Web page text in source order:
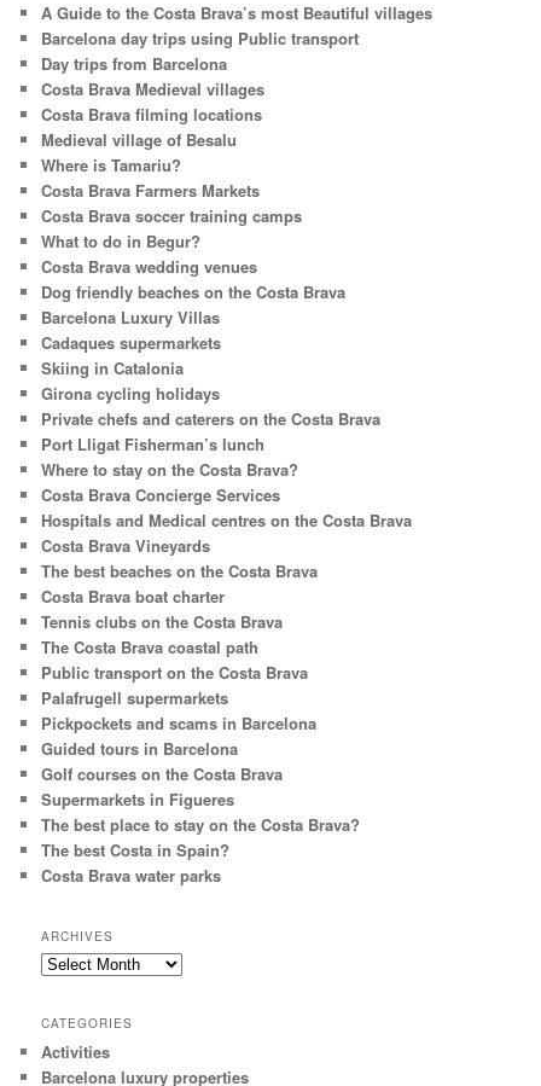
h
A Guide to the Costa Brava’s most Beautiful villages
Barcelona day trips using Public transport
Day trips from Barcelona
Costa Brava Medieval villages
Costa Brava filming locations
Medieval village of Besalu
Where is Tamariu?
Costa Brava Farmers Markets
Costa Brava soccer training camps
What to do in Begur?
Costa Brava wedding venues
Dog friendly beaches on the Costa Brava
Barcelona Luxury Villas
Cadaques supermarkets
Skiing in Catalonia
Girona cycling holidays
Private chefs and caterers on the Costa Brava
Port Lligat Fisherman’s lunch
Where to stay on the Costa Brava?
Costa Brava Concierge Services
Hospitals and Medical centres on the Costa Brava
Costa Brava Vineyards
The best beaches on the Costa Brava
Costa Brava boat charter
Tennis clubs on the Costa Brava
The Costa Brava coastal path
Public transport on the Costa Brava
Palafrugell supermarkets
Pickpockets and scams in Barcelona
Guided tours in Barcelona
Golf courses on the Costa Brava
Supermarkets in Figueres
The best place to stay on the Costa Brava?
The best Costa in Spain?
Costa Brava water parks
ARCHIVES
Archives
CATEGORIES
Activities
Barcelona luxury properties